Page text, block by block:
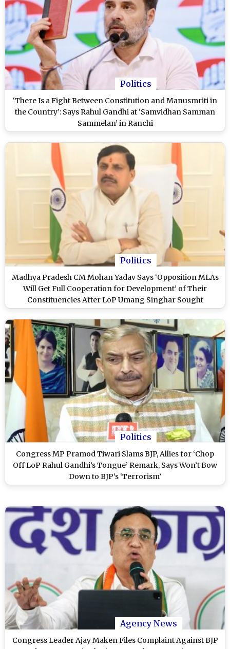
Politics
‘There Is a Fight Between Constitution and Manusmriti in
the Country’: Says Rahul Gandhi at ‘Samvidhan Samman
Sammelan’ in Ranchi
Politics
Madhya Pradesh CM Mohan Yadav Says ‘Opposition MLAs
Will Get Full Cooperation for Development’ of Their
Constituencies After LoP Umang Singhar Sought
Intervention
Politics
Congress MP Pramod Tiwari Slams BJP, Allies for ‘Chop
Off LoP Rahul Gandhi’s Tongue’ Remark, Says Won’t Bow
Down to BJP’s ‘Terrorism’
Agency News
Congress Leader Ajay Maken Files Complaint Against BJP